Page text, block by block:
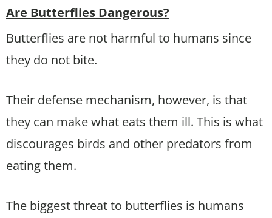
Are Butterflies Dangerous?
Butterflies are not harmful to humans since
they do not bite.
Their defense mechanism, however, is that
they can make what eats them ill. This is what
discourages birds and other predators from
eating them.
The biggest threat to butterflies is humans